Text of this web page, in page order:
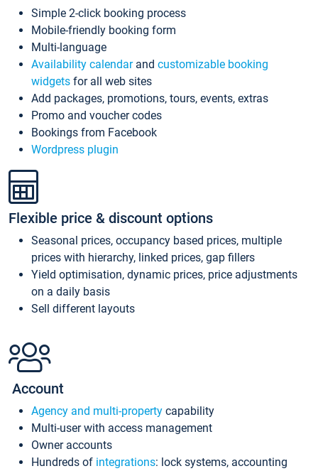
Simple 2-click booking process
Mobile-friendly booking form
Multi-language
Availability calendarand customizable booking
widgets for all web sites
Add packages, promotions, tours, events, extras
Promo and voucher codes
Bookings from Facebook
Wordpress plugin
Flexible price & discount options
Seasonal prices, occupancy based prices, multiple
prices with hierarchy, linked prices, gap fillers
Yield optimisation, dynamic prices, price adjustments
on a daily basis
Sell different layouts
Account
Agency and multi-property capability
Multi-user with access management
Owner accounts
Hundreds of integrations: lock systems, accounting